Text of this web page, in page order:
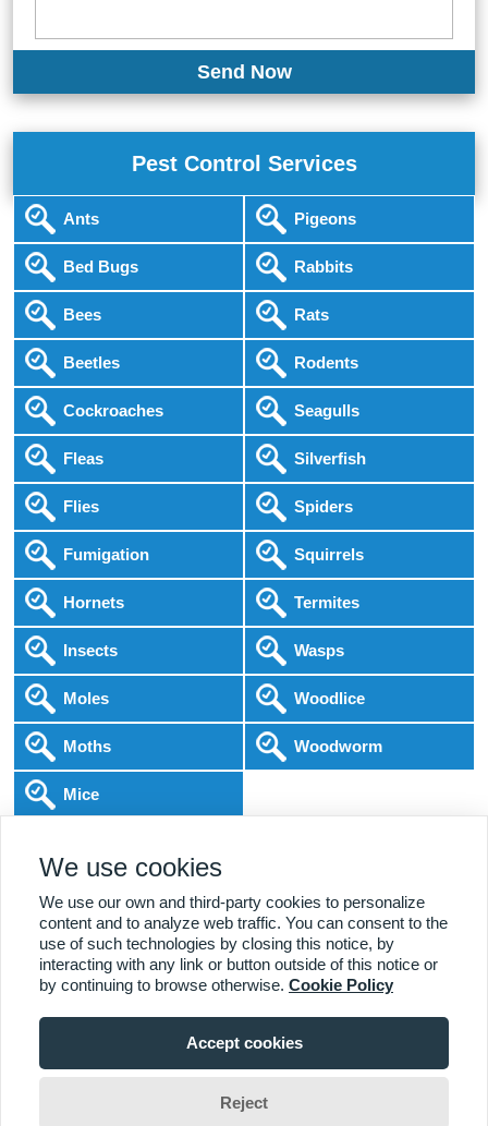
Pest Control Services
Ants
Bed Bugs
Bees
Beetles
Cockroaches
Fleas
Flies
Fumigation
Hornets
Insects
Moles
Moths
Mice
Pigeons
Rabbits
Rats
Rodents
Seagulls
Silverfish
Spiders
Squirrels
Termites
Wasps
Woodlice
Woodworm
Local Experts Home & Business
Affordable Pricing
DBS Checked 1000+ Reviews
Home|About Us|Commercial|Residential|Contact Us|Towns
Serviced
We use cookies
We use our own and third-party cookies to personalize
content and to analyze web traffic. You can consent to the
use of such technologies by closing this notice, by
interacting with any link or button outside of this notice or
by continuing to browse otherwise. Cookie Policy
Accept cookies
Reject